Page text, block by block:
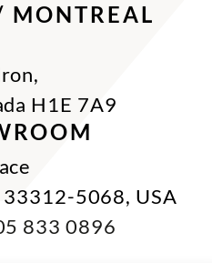
MONTREAL
H1E 7A9
33312-5068, USA
833 0896